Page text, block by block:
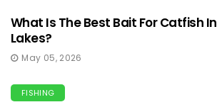
What Is The Best Bait For Catfish In
Lakes?
May 05, 2026
FISHING